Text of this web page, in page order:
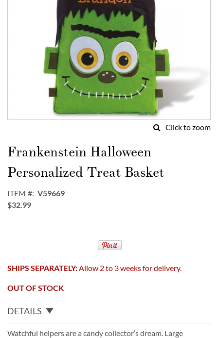
Click to zoom
to
the
beginning
of
images
gallery
Frankenstein Halloween
Personalized Treat Basket
ITEM
V59669
$32.99
SHIPS SEPARATELY:Allow 2 to 3 weeks for delivery.
OUT OF STOCK
DETAILS
Watchful helpers are a candy collector’s dream. Large